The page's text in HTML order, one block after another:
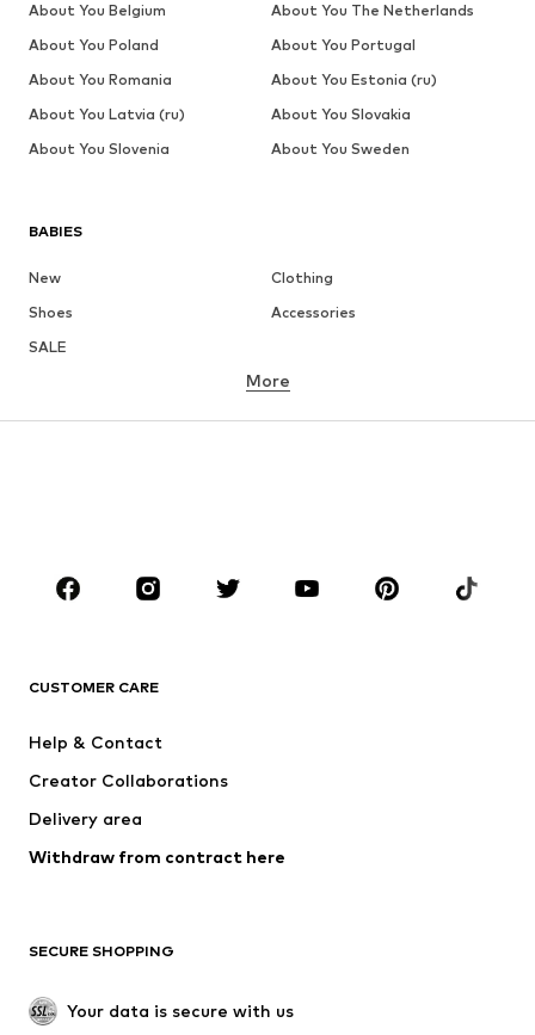
BABIES
New
Clothing
Shoes
Accessories
SALE
BRANDS
Jack & Jones Junior
BISGAARD
More
CUSTOMER CARE
Help & Contact
Creator Collaborations
Delivery area
Withdraw from contract here
SECURE SHOPPING
Your data is secure with us
About You Belgium
About You The Netherlands
About You Poland
About You Portugal
About You Romania
About You Estonia (ru)
About You Latvia (ru)
About You Slovakia
About You Slovenia
About You Sweden